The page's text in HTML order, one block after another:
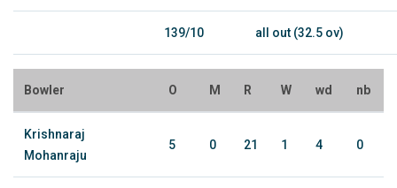
139/10 all out (32.5 ov)
Bowler O M R W wd nb
Krishnaraj
Mohanraju
5 0 21 1 4 0